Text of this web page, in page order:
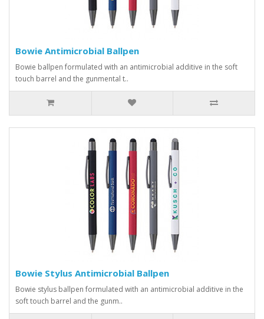
Bowie Antimicrobial Ballpen
Bowie ballpen formulated with an antimicrobial additive in the soft
touch barrel and the gunmental t..
Bowie Stylus Antimicrobial Ballpen
Bowie stylus ballpen formulated with an antimicrobial additive in the
soft touch barrel and the gunm..